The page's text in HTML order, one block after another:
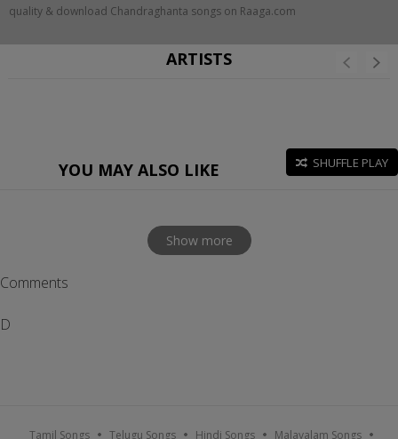
quality & download Chandraghanta songs on Raaga.com
ARTISTS
YOU MAY ALSO LIKE SHUFFLE PLAY
Show more
Comments
D
Tamil Songs Telugu Songs Hindi Songs Malayalam Songs